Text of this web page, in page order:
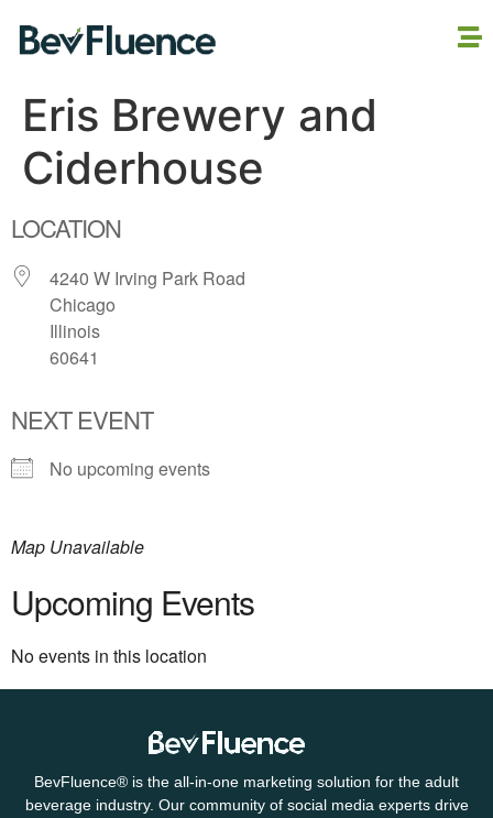
Eris Brewery and
Ciderhouse
LOCATION
4240 W Irving Park Road
Chicago
Illinois
60641
NEXT EVENT
No upcoming events
Map Unavailable
Upcoming Events
No events in this location
BevFluence® is the all-in-one marketing solution for the adult
beverage industry. Our community of social media experts drive